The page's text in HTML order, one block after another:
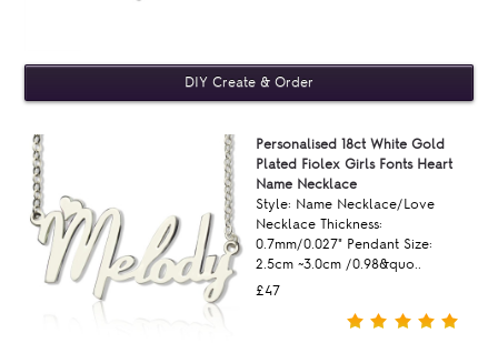
Personalised 18ct White Gold
Plated Fiolex Girls Fonts Heart
Name Necklace
Style: Name Necklace/Love
Necklace Thickness:
0.7mm/0.027" Pendant Size:
2.5cm ~3.0cm /0.98&quo..
£47